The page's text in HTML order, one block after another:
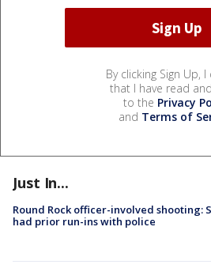
By clicking Sign Up,
that I have read
to the Privacy
and Terms of
Just In...
Round Rock officer-involved shooting:
had prior run-ins with police